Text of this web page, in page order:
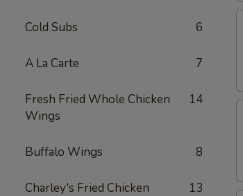
Cold Subs 6
A La Carte 7
Fresh Fried Whole Chicken
Wings
14
Buffalo Wings 8
Charley's Fried Chicken 13